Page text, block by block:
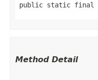
public static final
Method Detail